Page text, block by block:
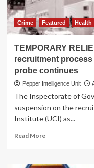
Crime Featured Health
TEMPORARY
recruitment
probe continues
Pepper Intelligence Unit
The Inspectorate of
suspension on the
Institute (UCI) as...
Read MoreRead
TEMPORARY